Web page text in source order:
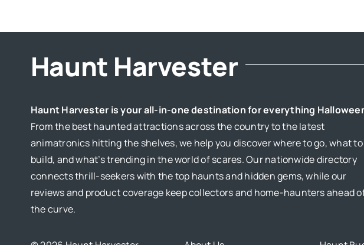
Haunt Harvester
Haunt Harvester is your all-in-one destination for everything
From the best haunted attractions across the country to the latest
animatronics hitting the shelves, we help you discover where to go, what to
build, and what’s trending in the world of scares. Our nationwide directory
connects thrill-seekers with the top haunts and hidden gems, while our
reviews and product coverage keep collectors and home-haunters ahead
the curve.